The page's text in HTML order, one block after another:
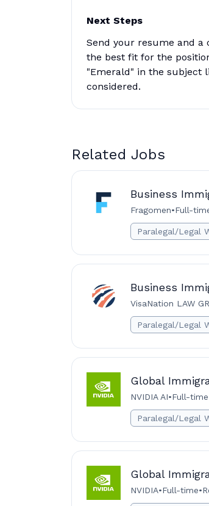
Next Steps
Send your resume and
the best fit for the
"Emerald" in the subject
considered.
Related Jobs
Business
Fragomen•Full-
Paralegal/Legal
Business
VisaNation LAW
Paralegal/Legal
Global
NVIDIA AI•Full-time
Paralegal/Legal
Global
NVIDIA•Full-time•